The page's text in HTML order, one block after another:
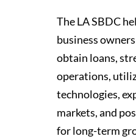
The LA SBDC
business
obtain loans,
operations,
technologies,
markets, and
for long-term